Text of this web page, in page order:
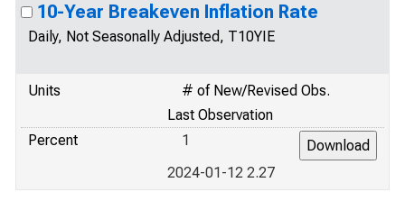
10-Year Breakeven Inflation Rate
Daily, Not Seasonally Adjusted, T10YIE
Units
# of New/Revised Obs.
Last Observation
Percent
1
2024-01-12 2.27